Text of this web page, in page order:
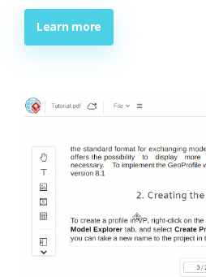
Learn more